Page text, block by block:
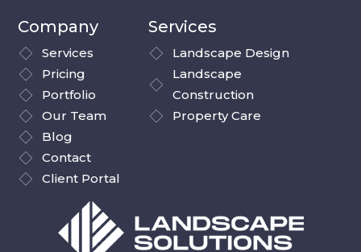
Company
Services
Pricing
Portfolio
Our Team
Blog
Contact
Client Portal
Services
Landscape Design
Landscape
Construction
Property Care